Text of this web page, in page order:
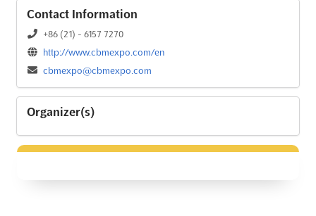
Contact Information
+86 (21) - 6157 7270
http://www.cbmexpo.com/en
cbmexpo@cbmexpo.com
Organizer(s)